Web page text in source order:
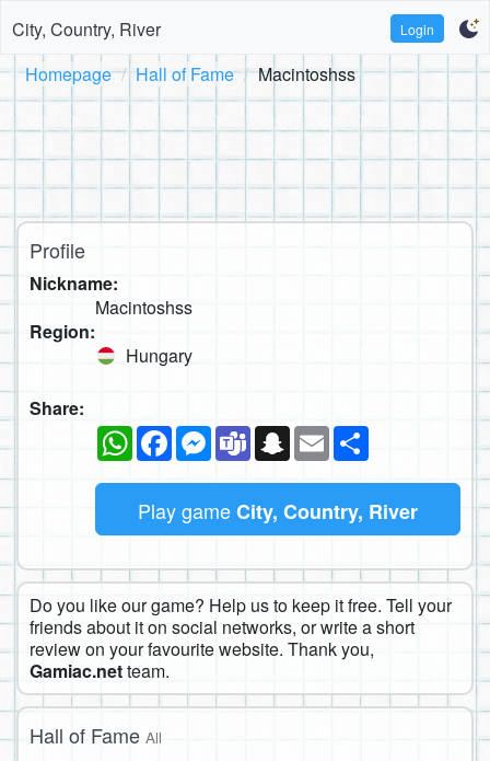
City, Country, River Login
Homepage Hall of Fame Macintoshss
Profile
Nickname:
Macintoshss
Region:
Hungary
Share:
WhatsAppFacebookMessenger
TeamsSnapchat
Email
Play gameCity, Country, River
Do you like our game? Help us to keep it free. Tell your
friends about it on social networks, or write a short
review on your favourite website. Thank you,
Gamiac.netteam.
Hall of Fame All